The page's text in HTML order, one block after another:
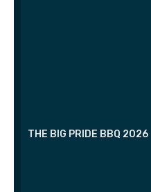
THE BIG PRIDE BBQ 2026